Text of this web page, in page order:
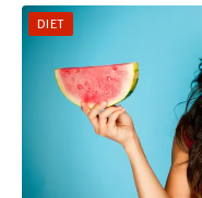
DIET